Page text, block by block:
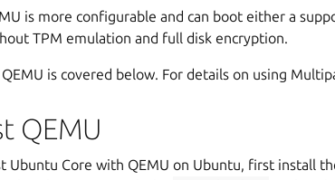
is more configurable and can boot either a
TPM emulation and full disk encryption.
is covered below. For details on using
QEMU
Ubuntu Core with QEMU on Ubuntu, first install